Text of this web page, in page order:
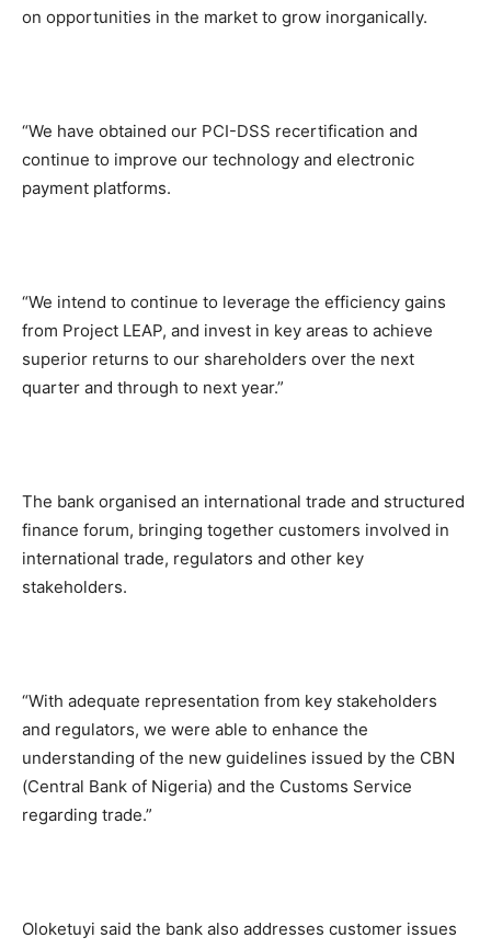
on opportunities in the market to grow inorganically.
“We have obtained our PCI-DSS recertification and
continue to improve our technology and electronic
payment platforms.
“We intend to continue to leverage the efficiency gains
from Project LEAP, and invest in key areas to achieve
superior returns to our shareholders over the next
quarter and through to next year.”
The bank organised an international trade and structured
finance forum, bringing together customers involved in
international trade, regulators and other key
stakeholders.
“With adequate representation from key stakeholders
and regulators, we were able to enhance the
understanding of the new guidelines issued by the CBN
(Central Bank of Nigeria) and the Customs Service
regarding trade.”
Oloketuyi said the bank also addresses customer issues